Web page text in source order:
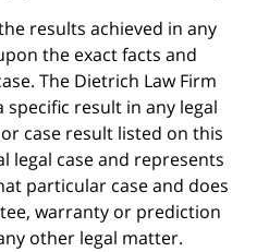
results achieved in any
the exact facts and
The Dietrich Law Firm
specific result in any legal
case result listed on this
legal case and represents
particular case and does
warranty or prediction
other legal matter.